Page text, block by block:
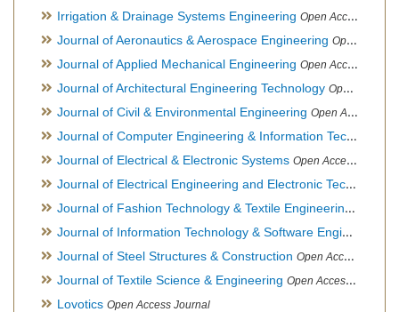
Irrigation & Drainage Systems Engineering Open Access Journal
Journal of Aeronautics & Aerospace Engineering Open Access Journal, Official Journal of Brazilian Association of Ultra lights
Journal of Applied Mechanical Engineering Open Access Journal
Journal of Architectural Engineering Technology Open Access Journal
Journal of Civil & Environmental Engineering Open Access Journal
Journal of Computer Engineering & Information Technology
Journal of Electrical & Electronic Systems Open Access Journal
Journal of Electrical Engineering and Electronic Technology
Journal of Fashion Technology & Textile Engineering
Journal of Information Technology & Software Engineering
Journal of Steel Structures & Construction Open Access Journal
Journal of Textile Science & Engineering Open Access Journal
Lovotics Open Access Journal